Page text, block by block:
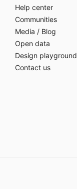
Help center
Communities
Media / Blog
Open data
Design playground
Contact us